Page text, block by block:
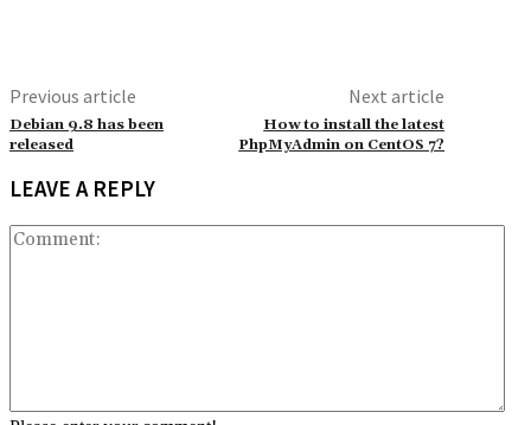
Previous article
Debian 9.8 has been
released
Next article
How to install the latest
PhpMyAdmin on CentOS 7?
LEAVE A REPLY